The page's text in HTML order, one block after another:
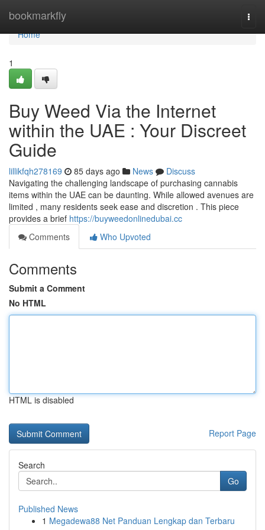
bookmarkfly
Home
Home
1
Buy Weed Via the Internet
within the UAE : Your Discreet
Guide
lillikfqh278169 85 days ago News
Discuss
Navigating the challenging landscape of purchasing cannabis
items within the UAE can be daunting. While allowed avenues are
limited , many residents seek ease and discretion . This piece
provides a brief https://buyweedonlinedubai.cc
Comments
Who Upvoted
Comments
Submit a Comment
No HTML
HTML is disabled
Report Page
Search
Go
Published News
1 Megadewa88 Net Panduan Lengkap dan Terbaru